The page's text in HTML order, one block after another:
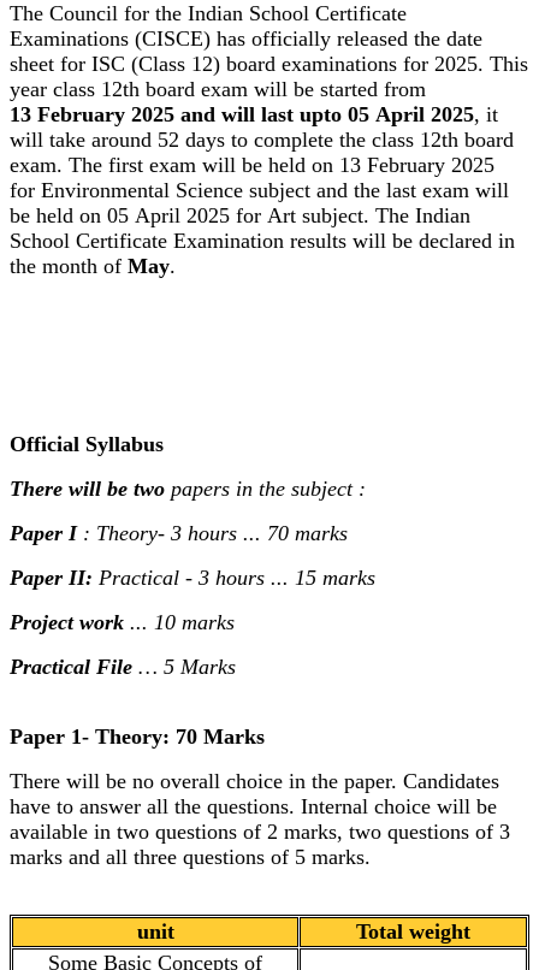
The Council for the Indian School Certificate
Examinations (CISCE) has officially released the date
sheet for ISC (Class 12) board examinations for 2025. This
year class 12th board exam will be started from
13 February 2025 and will last upto 05 April 2025, it
will take around 52 days to complete the class 12th board
exam. The first exam will be held on 13 February 2025
for Environmental Science subject and the last exam will
be held on 05 April 2025 for Art subject. The Indian
School Certificate Examination results will be declared in
the month of May.
Official Syllabus
There will be two papers in the subject :
Paper I: Theory- 3 hours ... 70 marks
Paper II: Practical - 3 hours ... 15 marks
Project work ... 10 marks
Practical File … 5 Marks
Paper 1- Theory: 70 Marks
There will be no overall choice in the paper. Candidates
have to answer all the questions. Internal choice will be
available in two questions of 2 marks, two questions of 3
marks and all three questions of 5 marks.
unit
Total weight
Some Basic Concepts of